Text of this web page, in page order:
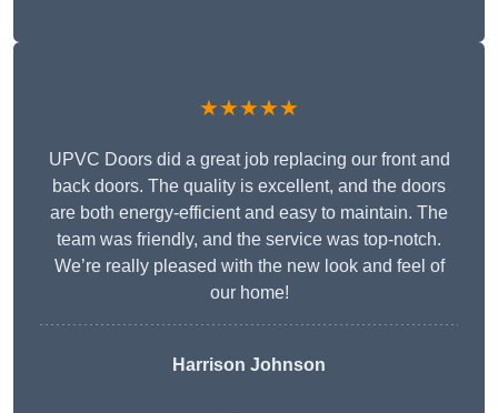
★★★★★
UPVC Doors did a great job replacing our front and
back doors. The quality is excellent, and the doors
are both energy-efficient and easy to maintain. The
team was friendly, and the service was top-notch.
We’re really pleased with the new look and feel of
our home!
Harrison Johnson